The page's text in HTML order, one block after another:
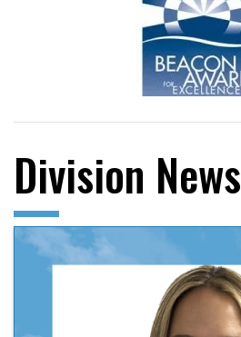
Division News